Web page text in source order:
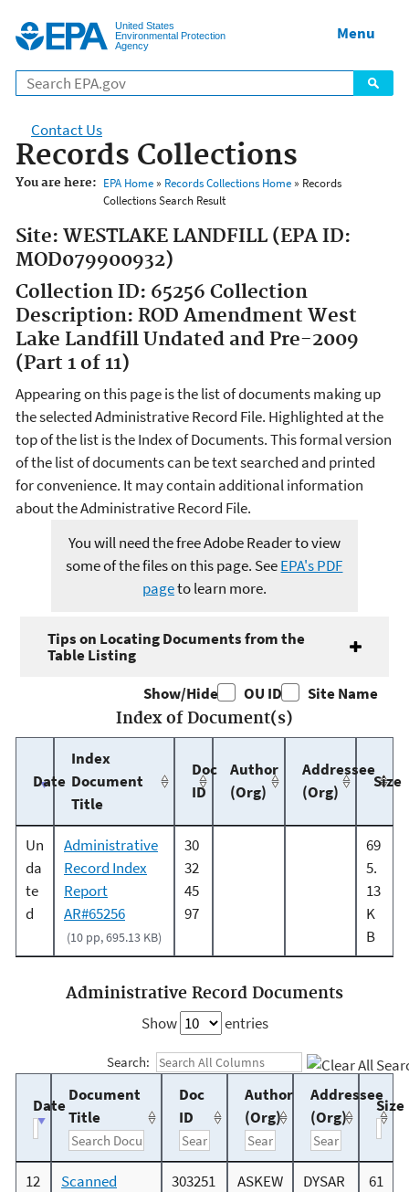
United States
Environmental Protection
Agency
Menu
Contact Us
Records Collections
You are here: EPA Home» Records Collections Home» Records
Collections Search Result
Site: WESTLAKE LANDFILL (EPA ID:
MOD079900932)
Collection ID: 65256 Collection
Description: ROD Amendment West
Lake Landfill Undated and Pre-2009
(Part 1 of 11)
Appearing on this page is the list of documents making up
the selected Administrative Record File. Highlighted at the
top of the list is the Index of Documents. This formal version
of the list of documents can be text searched and printed
for convenience. It may contain additional information
about the Administrative Record File.
You will need the free Adobe Reader to view
some of the files on this page. SeeEPA's PDF
pageto learn more.
Tips on Locating Documents from the
Table Listing
Show/Hide
OU ID
Site Name
Index of Document(s)
Date
Index
Document
Title
Doc
ID
Author
(Org)
Addressee
(Org)
Size
Un
da
te
d
Administrative
Record Index
Report
AR#65256
(10 pp, 695.13 KB)
30
32
45
97
69
5.
13
K
B
Administrative Record Documents
Show
entries
Search:
Date
Document
Title
Doc
ID
Author
(Org)
Addressee
(Org)
Size
12
Scanned
303251
ASKEW
DYSAR
61